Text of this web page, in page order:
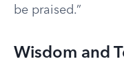
be praised.”
Wisdom and